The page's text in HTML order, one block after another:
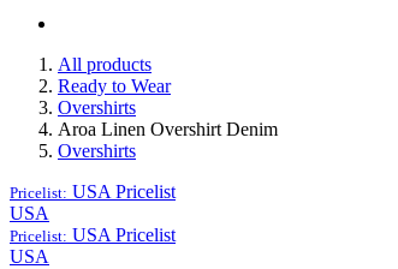
All products
Ready to Wear
Overshirts
Aroa Linen Overshirt Denim
Overshirts
Pricelist: USA Pricelist
USA
Pricelist: USA Pricelist
USA